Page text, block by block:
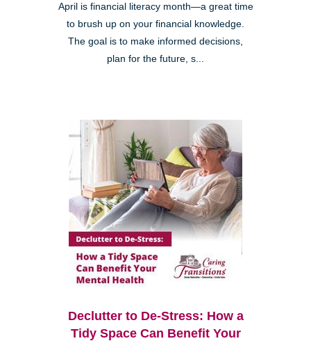
April is financial literacy month—a great time
to brush up on your financial knowledge.
The goal is to make informed decisions,
plan for the future, s...
Declutter to De-Stress: How a
Tidy Space Can Benefit Your